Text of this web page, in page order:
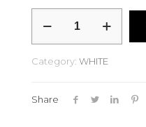
TRAMIN
2021
Category: WHITE
Share